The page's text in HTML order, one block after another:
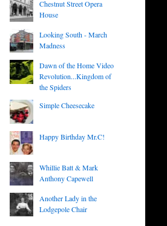
Chestnut Street Opera
House
Looking South - March
Madness
Dawn of the Home Video
Revolution...Kingdom of
the Spiders
Simple Cheesecake
Happy Birthday Mr.C!
Whillie Batt & Mark
Anthony Capewell
Another Lady in the
Lodgepole Chair